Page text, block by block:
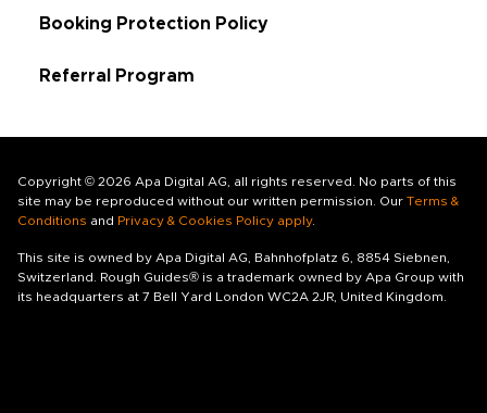
Booking Protection Policy
Referral Program
Copyright © 2026 Apa Digital AG, all rights reserved. No parts of this
site may be reproduced without our written permission. Our Terms &
Conditions and Privacy & Cookies Policy apply.
This site is owned by Apa Digital AG, Bahnhofplatz 6, 8854 Siebnen,
Switzerland. Rough Guides® is a trademark owned by Apa Group with
its headquarters at 7 Bell Yard London WC2A 2JR, United Kingdom.